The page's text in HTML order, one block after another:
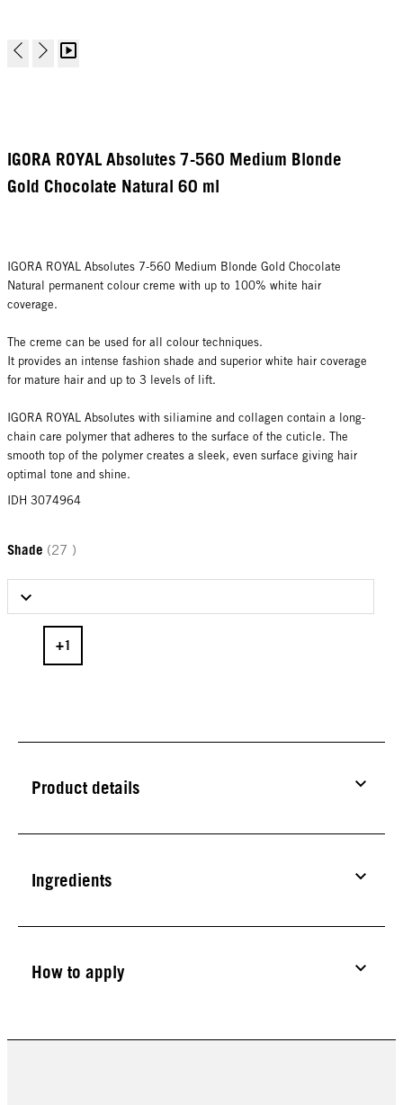
IGORA ROYAL Absolutes 7-560 Medium Blonde
Gold Chocolate Natural 60 ml
IGORA ROYAL Absolutes 7-560 Medium Blonde Gold Chocolate
Natural permanent colour creme with up to 100% white hair
coverage.
The creme can be used for all colour techniques.
It provides an intense fashion shade and superior white hair coverage
for mature hair and up to 3 levels of lift.
IGORA ROYAL Absolutes with siliamine and collagen contain a long-
chain care polymer that adheres to the surface of the cuticle. The
smooth top of the polymer creates a sleek, even surface giving hair
optimal tone and shine.
IDH 3074964
Shade (27 )
Select Shade
Product details
Ingredients
How to apply